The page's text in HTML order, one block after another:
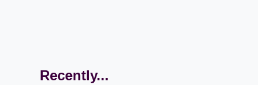
Recently...